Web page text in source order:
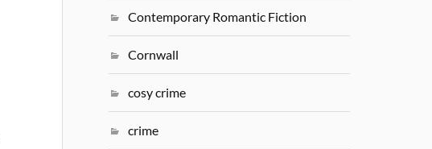
Contemporary Romantic Fiction
Cornwall
cosy crime
crime